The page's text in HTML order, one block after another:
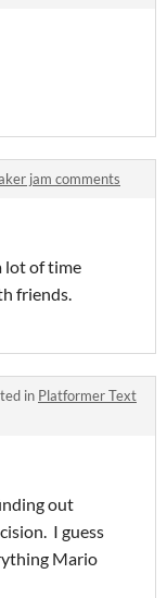
jam comments
lot of time
friends.
in Platformer Text
out
I guess
Mario